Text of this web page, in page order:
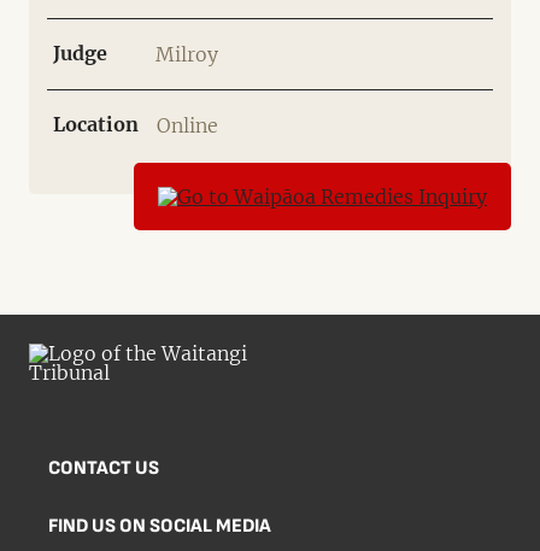
Judge Milroy
Location Online
CONTACT US
FIND US ON SOCIAL MEDIA